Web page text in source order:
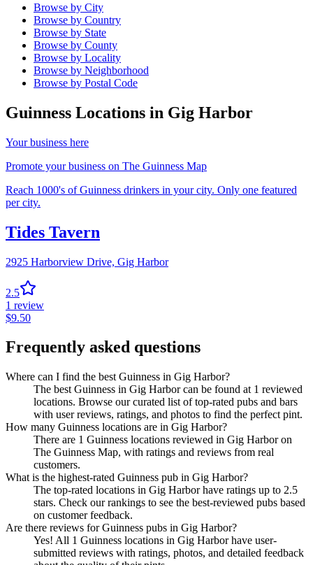
Browse by City
Browse by Country
Browse by State
Browse by County
Browse by Locality
Browse by Neighborhood
Browse by Postal Code
Guinness Locations in Gig Harbor
Your business here
Promote your business on The Guinness Map
Reach 1000's of Guinness drinkers in your city. Only one featured
per city.
Tides Tavern
2925 Harborview Drive, Gig Harbor
2.5
1 review
$9.50
Frequently asked questions
Where can I find the best Guinness in Gig Harbor?
The best Guinness in Gig Harbor can be found at 1 reviewed
locations. Browse our curated list of top-rated pubs and bars
with user reviews, ratings, and photos to find the perfect pint.
How many Guinness locations are in Gig Harbor?
There are 1 Guinness locations reviewed in Gig Harbor on
The Guinness Map, with ratings and reviews from real
customers.
What is the highest-rated Guinness pub in Gig Harbor?
The top-rated locations in Gig Harbor have ratings up to 2.5
stars. Check our rankings to see the best-reviewed pubs based
on customer feedback.
Are there reviews for Guinness pubs in Gig Harbor?
Yes! All 1 Guinness locations in Gig Harbor have user-
submitted reviews with ratings, photos, and detailed feedback